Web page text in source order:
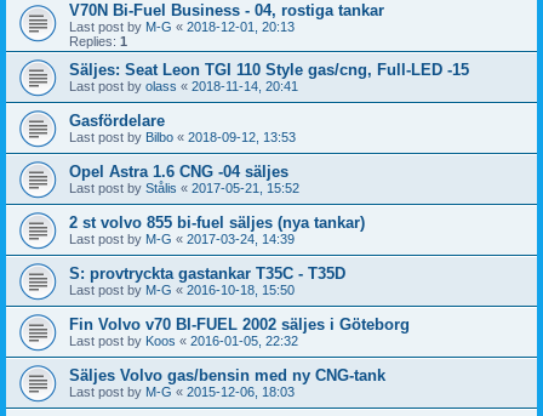
V70N Bi-Fuel Business - 04, rostiga tankar
Last post by M-G « 2018-12-01, 20:13
Replies: 1
Säljes: Seat Leon TGI 110 Style gas/cng, Full-LED -15
Last post by olass « 2018-11-14, 20:41
Gasfördelare
Last post by Bilbo « 2018-09-12, 13:53
Opel Astra 1.6 CNG -04 säljes
Last post by Stålis « 2017-05-21, 15:52
2 st volvo 855 bi-fuel säljes (nya tankar)
Last post by M-G « 2017-03-24, 14:39
S: provtryckta gastankar T35C - T35D
Last post by M-G « 2016-10-18, 15:50
Fin Volvo v70 BI-FUEL 2002 säljes i Göteborg
Last post by Koos « 2016-01-05, 22:32
Säljes Volvo gas/bensin med ny CNG-tank
Last post by M-G « 2015-12-06, 18:03